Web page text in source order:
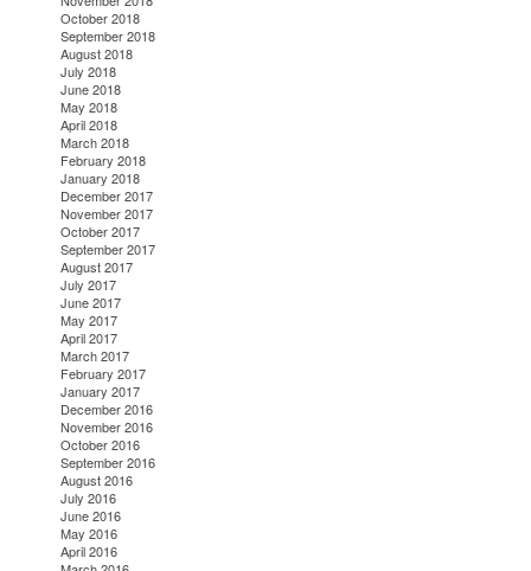
October 2018
September 2018
August 2018
July 2018
June 2018
May 2018
April 2018
March 2018
February 2018
January 2018
December 2017
November 2017
October 2017
September 2017
August 2017
July 2017
June 2017
May 2017
April 2017
March 2017
February 2017
January 2017
December 2016
November 2016
October 2016
September 2016
August 2016
July 2016
June 2016
May 2016
April 2016